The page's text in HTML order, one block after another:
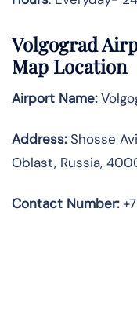
Volgograd
Map Location
Airport Name:
Address:Shosse
Oblast, Russia,
Contact Number: